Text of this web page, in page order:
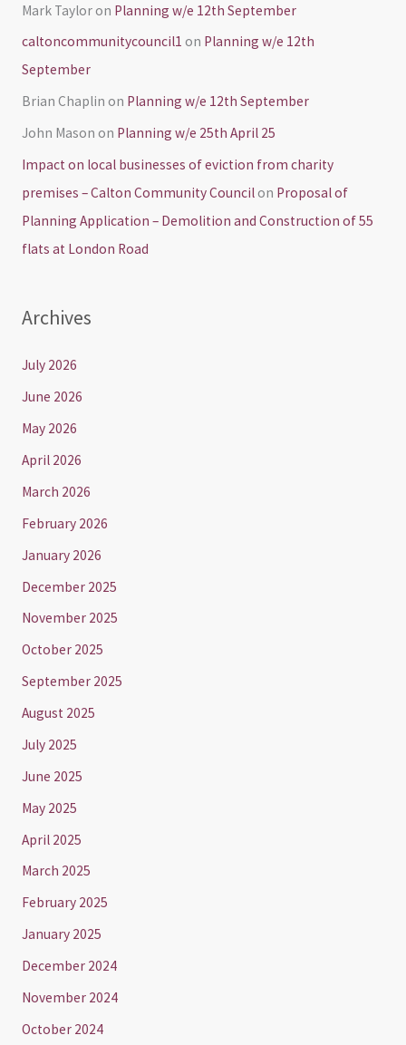
Mark Tayloron Planning w/e 12th September
caltoncommunitycouncil1 on Planning w/e 12th
September
Brian Chaplin on Planning w/e 12th September
John Mason on Planning w/e 25th April 25
Impact on local businesses of eviction from charity
premises – Calton Community Councilon Proposal of
Planning Application – Demolition and Construction of 55
flats at London Road
Archives
July 2026
June 2026
May 2026
April 2026
March 2026
February 2026
January 2026
December 2025
November 2025
October 2025
September 2025
August 2025
July 2025
June 2025
May 2025
April 2025
March 2025
February 2025
January 2025
December 2024
November 2024
October 2024